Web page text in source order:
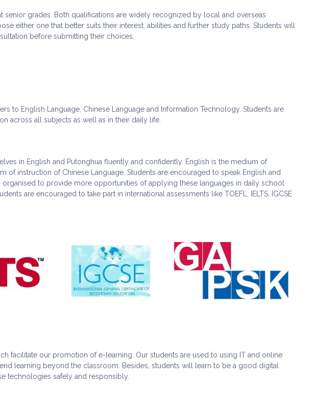
senior grades. Both qualifications are widely recognized by local and overseas
either one that better suits their interest, abilities and further study paths. Students will
before submitting their choices.
to English Language, Chinese Language and Information Technology. Students are
across all subjects as well as in their daily life.
in English and Putonghua fluently and confidently. English is the medium of
of instruction of Chinese Language. Students are encouraged to speak English and
to provide more opportunities of applying these languages in daily school
are encouraged to take part in international assessments like TOEFL, IELTS, IGCSE
facilitate our promotion of e-learning. Our students are used to using IT and online
learning beyond the classroom. Besides, students will learn to be a good digital
technologies safely and responsibly.